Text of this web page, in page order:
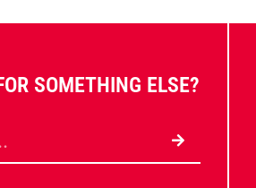
SOMETHING ELSE?